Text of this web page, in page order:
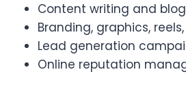
Content writing and
Branding, graphics,
Lead generation
Online reputation